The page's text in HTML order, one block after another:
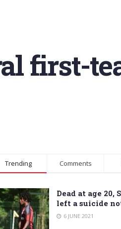
first-
Trending Comments
Dead at age 20,
left a suicide
6 JUNE 2021